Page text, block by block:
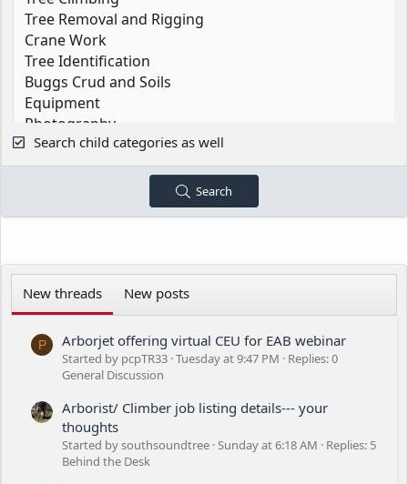
Search child categories as well
Search
New threads New posts
P Arborjet offering virtual CEU for EAB webinar
Started by pcpTR33 Tuesday at 9:47 PM
Replies: 0
General Discussion
Arborist/ Climber job listing details--- your
thoughts
Started by southsoundtree Sunday at 6:18 AM
Replies: 5
Behind the Desk